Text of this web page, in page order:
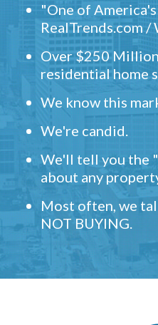
"One of
RealTrends.com /
Over $250
residential home
We know this
We're candid.
We'll tell you the
about any
Most often, we
NOT BUYING.